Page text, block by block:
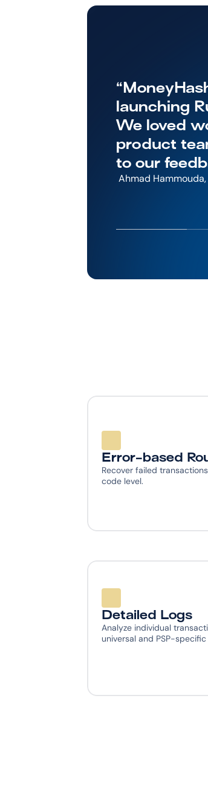
launching
We loved
product
to our
Ahmad Hammouda,
Error-based
Recover failed
code level.
Detailed Logs
Analyze individual
universal and PSP-